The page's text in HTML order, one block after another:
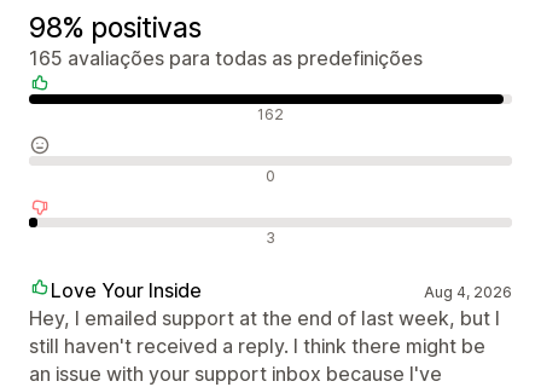
98% positivas
165 avaliações para todas as predefinições
162
0
3
Love Your Inside Aug 4, 2026
Hey, I emailed support at the end of last week, but I
still haven't received a reply. I think there might be
an issue with your support inbox because I've